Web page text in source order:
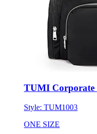
TUMI Corporate
Style: TUM1003
ONE SIZE